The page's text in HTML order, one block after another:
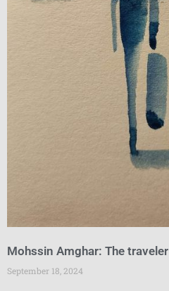
Mohssin Amghar: The traveler
September 18, 2024